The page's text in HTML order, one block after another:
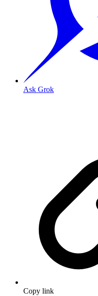
Ask Grok
Copy link